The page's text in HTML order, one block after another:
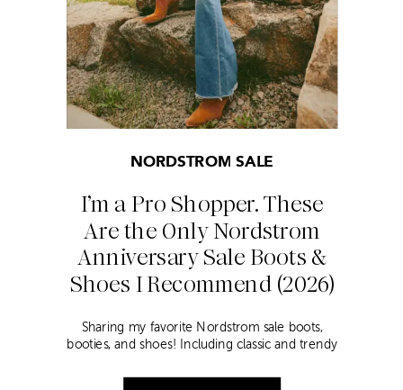
I’m a Pro Shopper. These
Are the Only Nordstrom
Anniversary Sale Boots &
Shoes I Recommend (2026)
NORDSTROM SALE
Sharing my favorite Nordstrom sale boots,
booties, and shoes! Including classic and trendy